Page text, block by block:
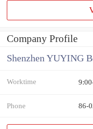
Company Profile
Shenzhen YUYING
Worktime
Phone 86-